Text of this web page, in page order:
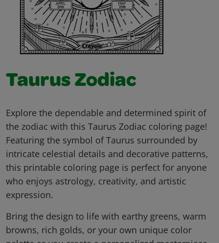
Taurus Zodiac
Explore the dependable and determined spirit of
the zodiac with this Taurus Zodiac coloring page!
Featuring the symbol of Taurus surrounded by
intricate celestial details and decorative patterns,
this printable coloring page is perfect for anyone
who enjoys astrology, creativity, and artistic
expression.
Bring the design to life with earthy greens, warm
browns, rich golds, or your own unique color